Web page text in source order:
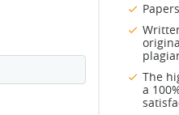
The
a